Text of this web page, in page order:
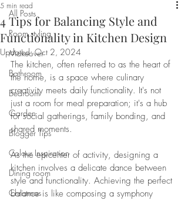
All Posts
Room styling
Makeover
Bathroom
Bedroom
Garden
Blogger Tips
Colour Inspiration
Dining room
Christmas
4 Tips for Balancing Style and
Functionality in Kitchen Design
5 min read
Updated:Oct 2, 2024
The kitchen, often referred to as the heart of
the home, is a space where culinary
creativity meets daily functionality. It's not
just a room for meal preparation; it's a hub
for social gatherings, family bonding, and
shared moments.
As the epicenter of activity, designing a
kitchen involves a delicate dance between
style and functionality. Achieving the perfect
balance is like composing a symphony